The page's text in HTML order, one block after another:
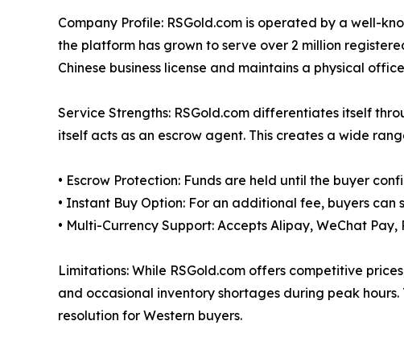
Company Profile: RSGold.com is operated by a well-
the platform has grown to serve over 2 million
Chinese business license and maintains a physical
Service Strengths: RSGold.com differentiates itself
itself acts as an escrow agent. This creates a wide
• Escrow Protection: Funds are held until the buyer
• Instant Buy Option: For an additional fee, buyers can
• Multi-Currency Support: Accepts Alipay, WeChat
Limitations: While RSGold.com offers competitive
and occasional inventory shortages during peak
resolution for Western buyers.